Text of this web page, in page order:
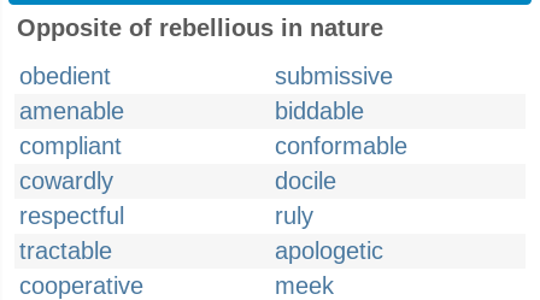
Opposite of rebellious in nature
obedient
submissive
amenable
biddable
compliant
conformable
cowardly
docile
respectful
ruly
tractable
apologetic
cooperative
meek